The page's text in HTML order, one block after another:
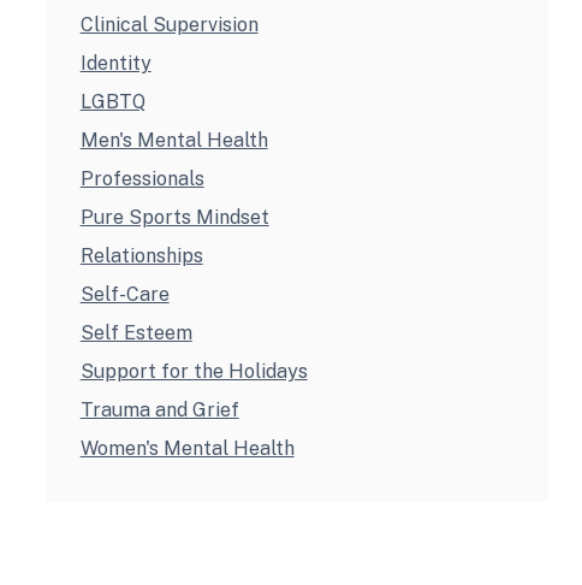
Clinical Supervision
Identity
LGBTQ
Men's Mental Health
Professionals
Pure Sports Mindset
Relationships
Self-Care
Self Esteem
Support for the Holidays
Trauma and Grief
Women's Mental Health